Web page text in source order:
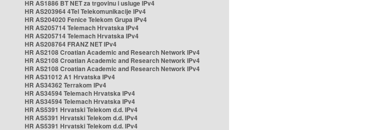
HR AS1886 BT NET za trgovinu i usluge IPv4
HR AS203964 4Tel Telekomunikacije IPv4
HR AS204020 Fenice Telekom Grupa IPv4
HR AS205714 Telemach Hrvatska IPv4
HR AS205714 Telemach Hrvatska IPv4
HR AS208764 FRANZ NET IPv4
HR AS2108 Croatian Academic and Research Network IPv4
HR AS2108 Croatian Academic and Research Network IPv4
HR AS2108 Croatian Academic and Research Network IPv4
HR AS31012 A1 Hrvatska IPv4
HR AS34362 Terrakom IPv4
HR AS34594 Telemach Hrvatska IPv4
HR AS34594 Telemach Hrvatska IPv4
HR AS5391 Hrvatski Telekom d.d. IPv4
HR AS5391 Hrvatski Telekom d.d. IPv4
HR AS5391 Hrvatski Telekom d.d. IPv4